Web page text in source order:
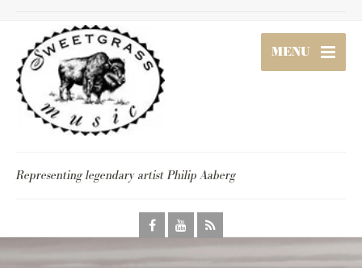
Representing legendary artist Philip Aaberg
MENU